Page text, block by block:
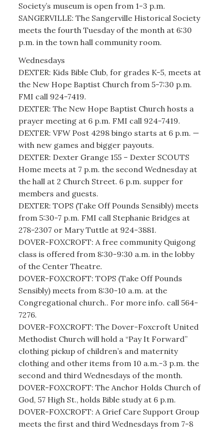
Society’s museum is open from 1-3 p.m.
SANGERVILLE: The Sangerville Historical Society
meets the fourth Tuesday of the month at 6:30
p.m. in the town hall community room.
Wednesdays
DEXTER: Kids Bible Club, for grades K-5, meets at
the New Hope Baptist Church from 5-7:30 p.m.
FMI call 924-7419.
DEXTER: The New Hope Baptist Church hosts a
prayer meeting at 6 p.m. FMI call 924-7419.
DEXTER: VFW Post 4298 bingo starts at 6 p.m. —
with new games and bigger payouts.
DEXTER: Dexter Grange 155 – Dexter SCOUTS
Home meets at 7 p.m. the second Wednesday at
the hall at 2 Church Street. 6 p.m. supper for
members and guests.
DEXTER: TOPS (Take Off Pounds Sensibly) meets
from 5:30-7 p.m. FMI call Stephanie Bridges at
278-2307 or Mary Tuttle at 924-3881.
DOVER-FOXCROFT: A free community Quigong
class is offered from 8:30-9:30 a.m. in the lobby
of the Center Theatre.
DOVER-FOXCROFT: TOPS (Take Off Pounds
Sensibly) meets from 8:30-10 a.m. at the
Congregational church.. For more info. call 564-
7276.
DOVER-FOXCROFT: The Dover-Foxcroft United
Methodist Church will hold a “Pay It Forward”
clothing pickup of children’s and maternity
clothing and other items from 10 a.m.-3 p.m. the
second and third Wednesdays of the month.
DOVER-FOXCROFT: The Anchor Holds Church of
God, 57 High St., holds Bible study at 6 p.m.
DOVER-FOXCROFT: A Grief Care Support Group
meets the first and third Wednesdays from 7-8